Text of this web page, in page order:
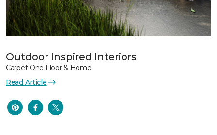
Outdoor Inspired Interiors
Carpet One Floor & Home
Read Article